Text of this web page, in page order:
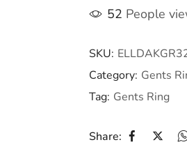
52 People
SKU:
Category: Gents
Tag: Gents Ring
Share: